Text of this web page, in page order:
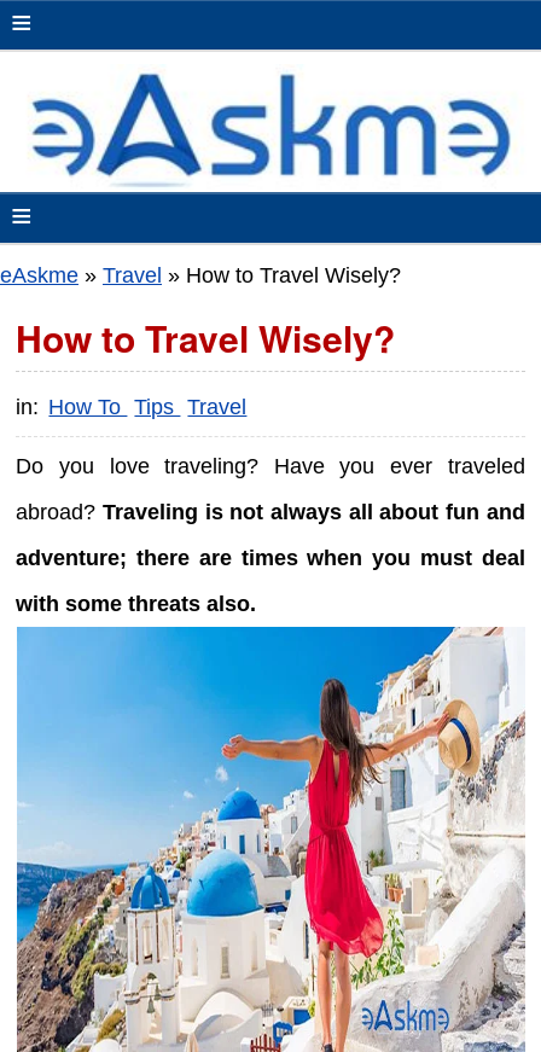
≡
≡
eAskme » Travel » How to Travel Wisely?
How to Travel Wisely?
in: How To Tips Travel
Do you love traveling? Have you ever traveled
abroad?Traveling is not always all about fun and
adventure; there are times when you must deal
with some threats also.